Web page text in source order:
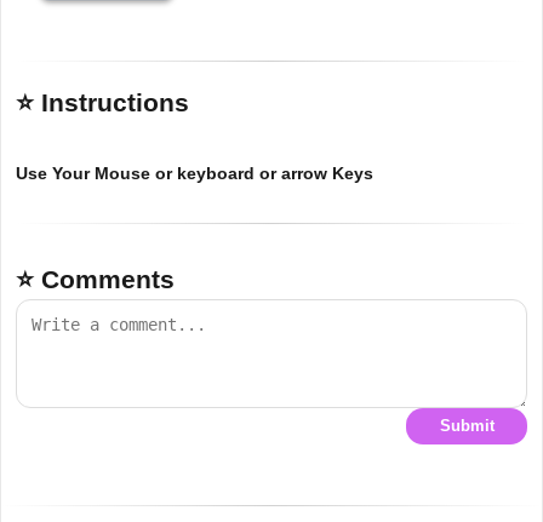
⭐ Instructions
Use Your Mouse or keyboard or arrow Keys
⭐ Comments
Submit